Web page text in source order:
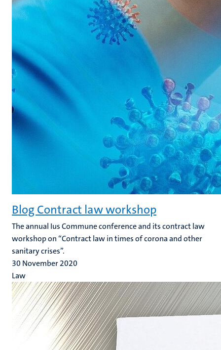
Blog Contract law workshop
The annual Ius Commune conference and its contract law
workshop on “Contract law in times of corona and other
sanitary crises”.
30 November 2020
Law